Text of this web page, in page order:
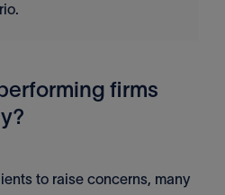
firms
to raise concerns, many